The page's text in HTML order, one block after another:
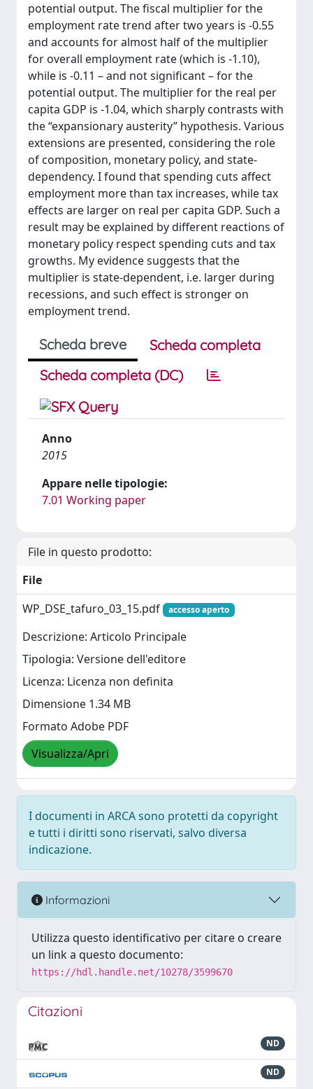
potential output. The fiscal multiplier for the
employment rate trend after two years is -0.55
and accounts for almost half of the multiplier
for overall employment rate (which is -1.10),
while is -0.11 – and not significant – for the
potential output. The multiplier for the real per
capita GDP is -1.04, which sharply contrasts with
the “expansionary austerity” hypothesis. Various
extensions are presented, considering the role
of composition, monetary policy, and state-
dependency. I found that spending cuts affect
employment more than tax increases, while tax
effects are larger on real per capita GDP. Such a
result may be explained by different reactions of
monetary policy respect spending cuts and tax
growths. My evidence suggests that the
multiplier is state-dependent, i.e. larger during
recessions, and such effect is stronger on
employment trend.
Scheda breve
Scheda completa
Scheda completa (DC)
Anno
2015
Appare nelle tipologie:
7.01 Working paper
File in questo prodotto:
File
WP_DSE_tafuro_03_15.pdf
accesso aperto
Descrizione: Articolo Principale
Tipologia: Versione dell'editore
Licenza: Licenza non definita
Dimensione 1.34 MB
Formato Adobe PDF
Visualizza/Apri
I documenti in ARCA sono protetti da copyright
e tutti i diritti sono riservati, salvo diversa
indicazione.
Informazioni
Utilizza questo identificativo per citare o creare
un link a questo documento:
https://hdl.handle.net/10278/3599670
Citazioni
ND
ND